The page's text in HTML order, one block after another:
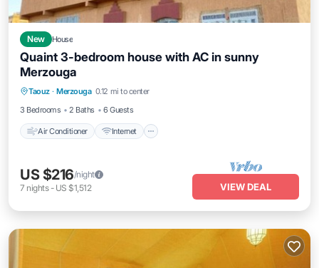
New House
Quaint 3-bedroom house with AC in sunny
Merzouga
Taouz · Merzouga 0.12 mi to center
3 Bedrooms
2 Baths 6 Guests
Air Conditioner Internet
Bedding/Linens
US $216/night
7 nights- US $1,512 VIEW DEAL